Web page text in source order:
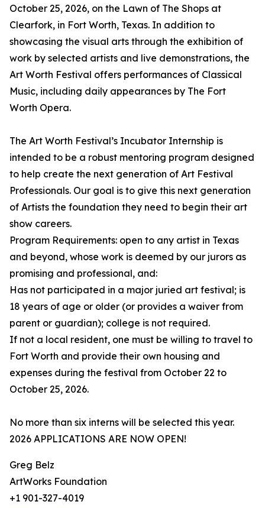
October 25, 2026, on the Lawn of The Shops at
Clearfork, in Fort Worth, Texas. In addition to
showcasing the visual arts through the exhibition of
work by selected artists and live demonstrations, the
Art Worth Festival offers performances of Classical
Music, including daily appearances by The Fort
Worth Opera.
The Art Worth Festival’s Incubator Internship is
intended to be a robust mentoring program designed
to help create the next generation of Art Festival
Professionals. Our goal is to give this next generation
of Artists the foundation they need to begin their art
show careers.
Program Requirements: open to any artist in Texas
and beyond, whose work is deemed by our jurors as
promising and professional, and:
Has not participated in a major juried art festival; is
18 years of age or older (or provides a waiver from
parent or guardian); college is not required.
If not a local resident, one must be willing to travel to
Fort Worth and provide their own housing and
expenses during the festival from October 22 to
October 25, 2026.
No more than six interns will be selected this year.
2026 APPLICATIONS ARE NOW OPEN!
Greg Belz
ArtWorks Foundation
+1 901-327-4019